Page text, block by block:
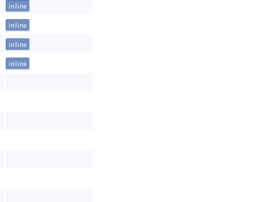
inline
inline
inline
inline